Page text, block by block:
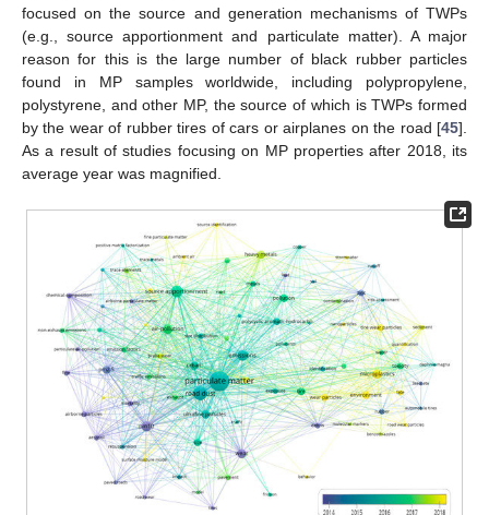
focused on the source and generation mechanisms of TWPs
(e.g., source apportionment and particulate matter). A major
reason for this is the large number of black rubber particles
found in MP samples worldwide, including polypropylene,
polystyrene, and other MP, the source of which is TWPs formed
by the wear of rubber tires of cars or airplanes on the road [45].
As a result of studies focusing on MP properties after 2018, its
average year was magnified.